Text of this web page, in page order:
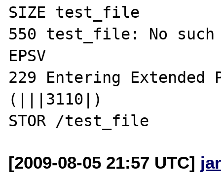
SIZE test_file
550 test_file: No
EPSV
229 Entering Extended
(|||3110|)
[2009-08-05 21:57 UTC]